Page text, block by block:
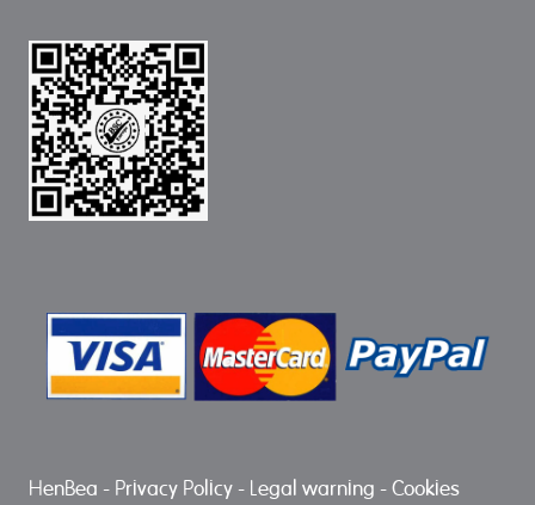
HenBea - Privacy Policy - Legal warning -Cookies